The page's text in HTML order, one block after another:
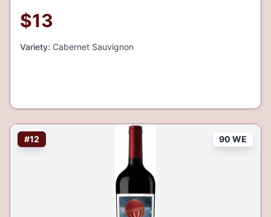
$13
Variety: Cabernet Sauvignon
#12 90 WE